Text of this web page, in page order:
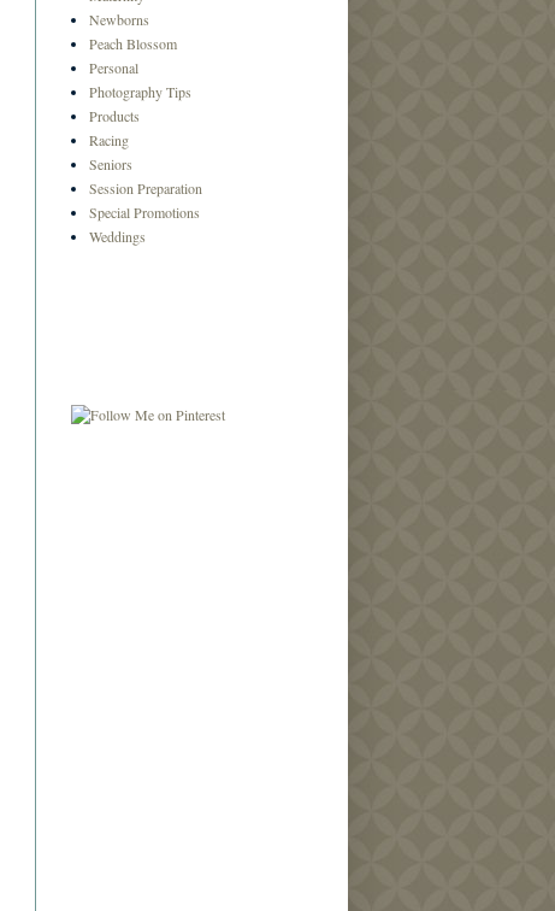
Newborns
Peach Blossom
Personal
Photography Tips
Products
Racing
Seniors
Session Preparation
Special Promotions
Weddings